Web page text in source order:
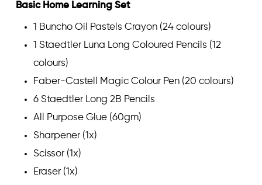
Basic Home Learning Set
1 Buncho Oil Pastels Crayon (24 colours)
1 Staedtler Luna Long Coloured Pencils (12
colours)
Faber-Castell Magic Colour Pen (20 colours)
6 Staedtler Long 2B Pencils
All Purpose Glue (60gm)
Sharpener (1x)
Scissor (1x)
Eraser (1x)